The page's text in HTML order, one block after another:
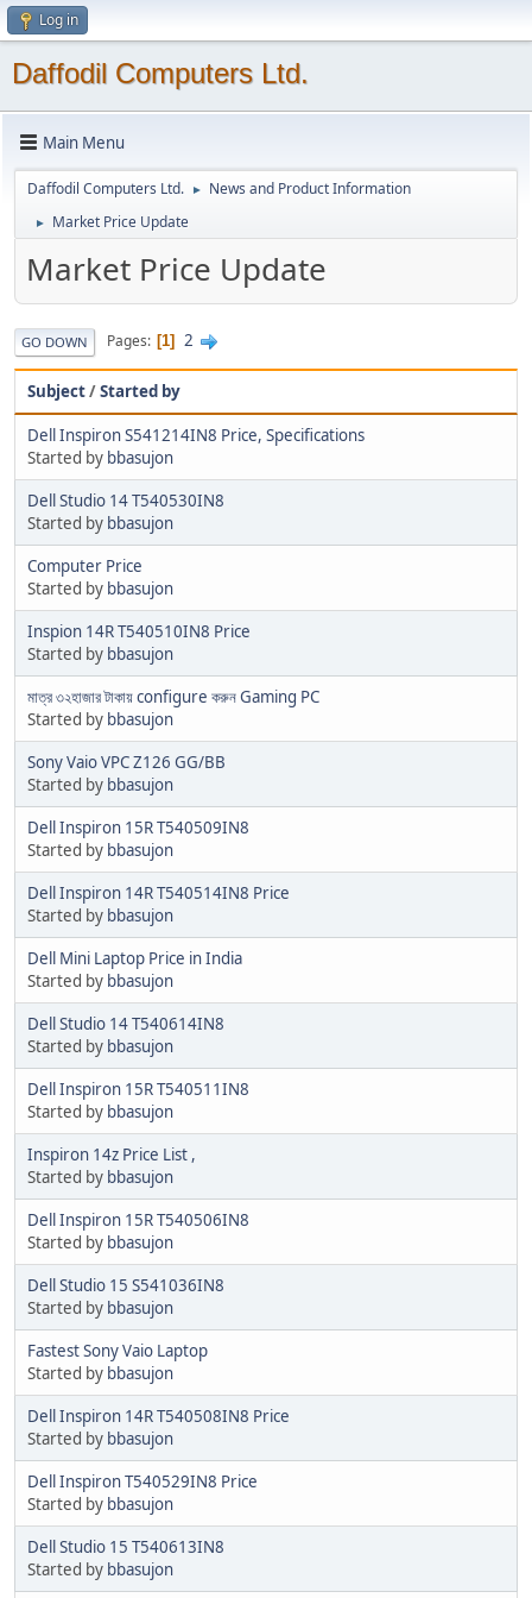
Log in
Daffodil Computers Ltd.
Main Menu
Daffodil Computers Ltd. ► News and Product Information
► Market Price Update
Market Price Update
GO DOWN Pages 1 2
Subject/Started by
Dell Inspiron S541214IN8 Price, Specifications
Started by bbasujon
Dell Studio 14 T540530IN8
Started by bbasujon
Computer Price
Started by bbasujon
Inspion 14R T540510IN8 Price
Started by bbasujon
মাত্র ৩২হাজার টাকায় configure করুন Gaming PC
Started by bbasujon
Sony Vaio VPC Z126 GG/BB
Started by bbasujon
Dell Inspiron 15R T540509IN8
Started by bbasujon
Dell Inspiron 14R T540514IN8 Price
Started by bbasujon
Dell Mini Laptop Price in India
Started by bbasujon
Dell Studio 14 T540614IN8
Started by bbasujon
Dell Inspiron 15R T540511IN8
Started by bbasujon
Inspiron 14z Price List ,
Started by bbasujon
Dell Inspiron 15R T540506IN8
Started by bbasujon
Dell Studio 15 S541036IN8
Started by bbasujon
Fastest Sony Vaio Laptop
Started by bbasujon
Dell Inspiron 14R T540508IN8 Price
Started by bbasujon
Dell Inspiron T540529IN8 Price
Started by bbasujon
Dell Studio 15 T540613IN8
Started by bbasujon